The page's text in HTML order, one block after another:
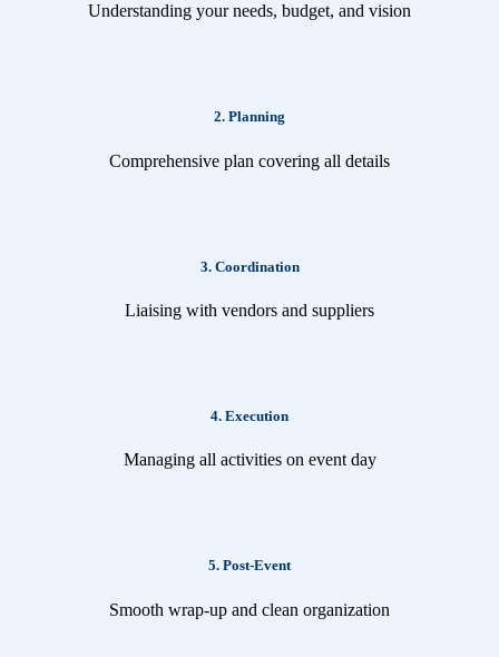
Understanding your needs, budget, and vision
2. Planning
Comprehensive plan covering all details
3. Coordination
Liaising with vendors and suppliers
4. Execution
Managing all activities on event day
5. Post-Event
Smooth wrap-up and clean organization